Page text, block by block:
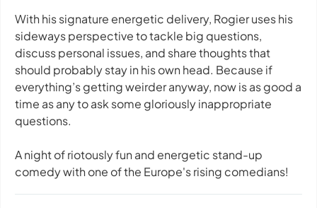
With his signature energetic delivery, Rogier uses his
sideways perspective to tackle big questions,
discuss personal issues, and share thoughts that
should probably stay in his own head. Because if
everything’s getting weirder anyway, now is as good a
time as any to ask some gloriously inappropriate
questions.
A night of riotously fun and energetic stand-up
comedy with one of the Europe's rising comedians!